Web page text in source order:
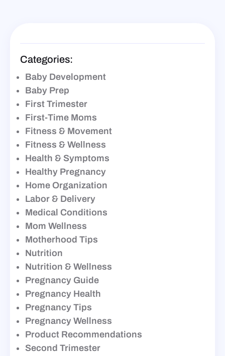
Categories:
Baby Development
Baby Prep
First Trimester
First-Time Moms
Fitness & Movement
Fitness & Wellness
Health & Symptoms
Healthy Pregnancy
Home Organization
Labor & Delivery
Medical Conditions
Mom Wellness
Motherhood Tips
Nutrition
Nutrition & Wellness
Pregnancy Guide
Pregnancy Health
Pregnancy Tips
Pregnancy Wellness
Product Recommendations
Second Trimester